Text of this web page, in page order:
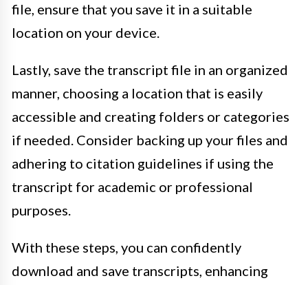
file, ensure that you save it in a suitable
location on your device.
Lastly, save the transcript file in an organized
manner, choosing a location that is easily
accessible and creating folders or categories
if needed. Consider backing up your files and
adhering to citation guidelines if using the
transcript for academic or professional
purposes.
With these steps, you can confidently
download and save transcripts, enhancing